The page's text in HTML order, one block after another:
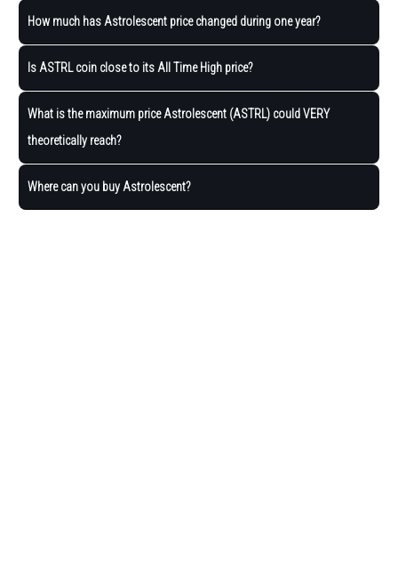
How much has Astrolescent price changed during one year?
Is ASTRL coin close to its All Time High price?
What is the maximum price Astrolescent (ASTRL) could VERY
theoretically reach?
Where can you buy Astrolescent?